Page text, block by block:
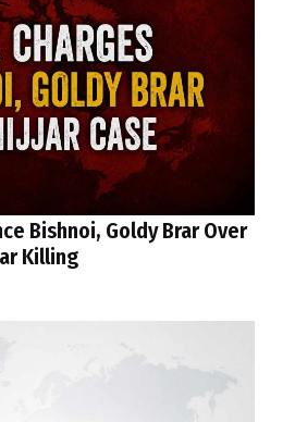
Bishnoi, Goldy Brar Over
Killing